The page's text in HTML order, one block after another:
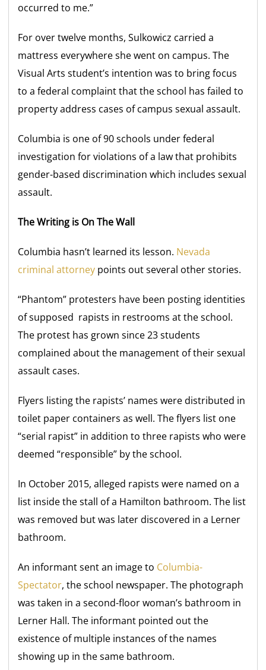
occurred to me.”
For over twelve months, Sulkowicz carried a
mattress everywhere she went on campus. The
Visual Arts student’s intention was to bring focus
to a federal complaint that the school has failed to
property address cases of campus sexual assault.
Columbia is one of 90 schools under federal
investigation for violations of a law that prohibits
gender-based discrimination which includes sexual
assault.
The Writing is On The Wall
Columbia hasn’t learned its lesson. Nevada
criminal attorney points out several other stories.
“Phantom” protesters have been posting identities
of supposed rapists in restrooms at the school.
The protest has grown since 23 students
complained about the management of their sexual
assault cases.
Flyers listing the rapists’ names were distributed in
toilet paper containers as well. The flyers list one
“serial rapist” in addition to three rapists who were
deemed “responsible” by the school.
In October 2015, alleged rapists were named on a
list inside the stall of a Hamilton bathroom. The list
was removed but was later discovered in a Lerner
bathroom.
An informant sent an image to Columbia-
Spectator, the school newspaper. The photograph
was taken in a second-floor woman’s bathroom in
Lerner Hall. The informant pointed out the
existence of multiple instances of the names
showing up in the same bathroom.